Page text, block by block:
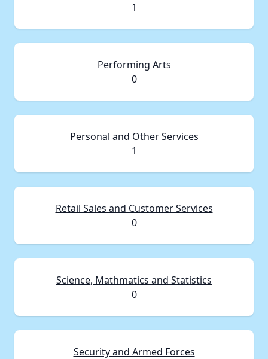
1
Performing Arts
0
Personal and Other Services
1
Retail Sales and Customer Services
0
Science, Mathmatics and Statistics
0
Security and Armed Forces